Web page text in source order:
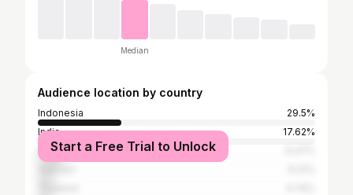
Median
Audience location by country
Indonesia
29.5%
India
17.62%
United States
Start a Free Trial to Unlock